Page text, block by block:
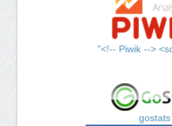
"<!-- Piwik -->
gostats